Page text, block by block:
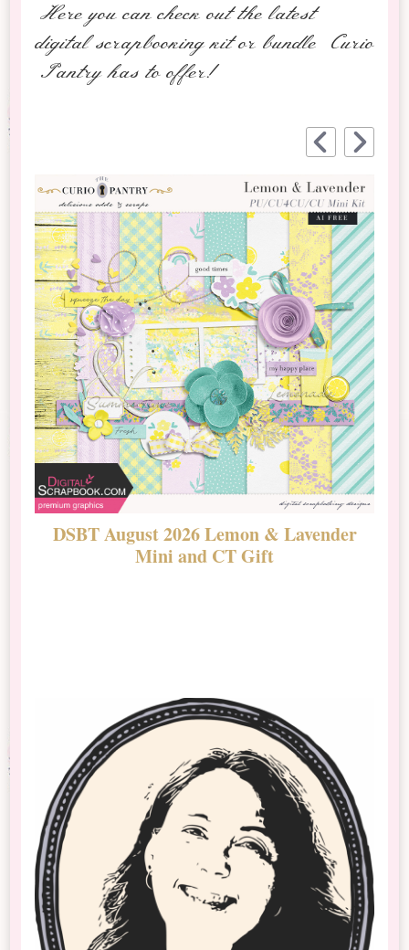
Here you can check out the latest
digital scrapbooking kit or bundle Curio
Pantry has to offer!
DSBT August 2026 Lemon & Lavender
Mini and CT Gift